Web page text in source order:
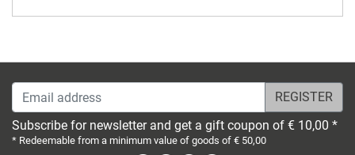
Email address
Subscribe for newsletter and get a gift coupon of € 10,00 *
* Redeemable from a minimum value of goods of € 50,00